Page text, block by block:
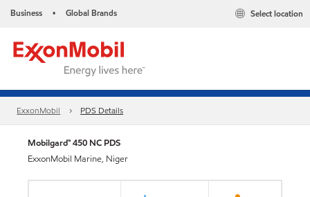
Business • Global Brands Select location
ExxonMobil PDS Details
Mobilgard™ 450 NC PDS
ExxonMobil Marine, Niger